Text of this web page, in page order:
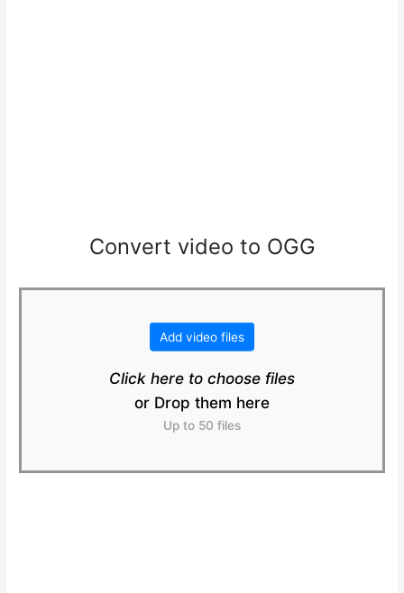
Convert video to OGG
Add video files
Click here to choose files
or Drop them here
Up to 50 files